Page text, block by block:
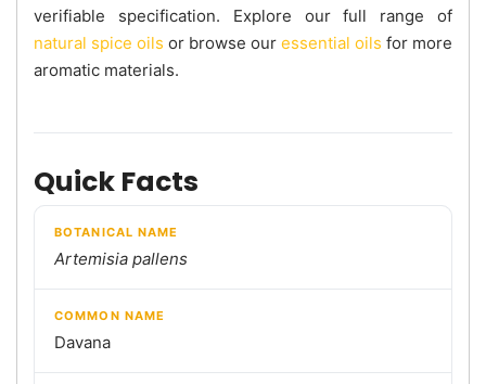
verifiable specification. Explore our full range of
natural spice oils or browse our essential oils for more
aromatic materials.
Quick Facts
BOTANICAL NAME
Artemisia pallens
COMMON NAME
Davana